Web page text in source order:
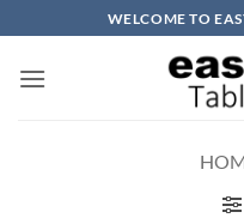
to
content
WELCOME TO